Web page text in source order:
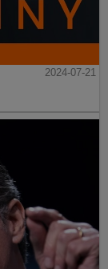
2024-07-21